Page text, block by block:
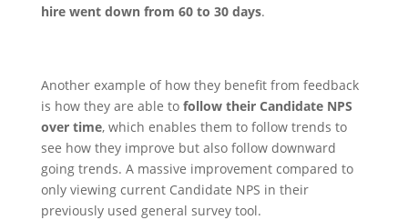
hire went down from 60 to 30 days.
Another example of how they benefit from feedback
is how they are able to follow their Candidate NPS
over time, which enables them to follow trends to
see how they improve but also follow downward
going trends. A massive improvement compared to
only viewing current Candidate NPS in their
previously used general survey tool.